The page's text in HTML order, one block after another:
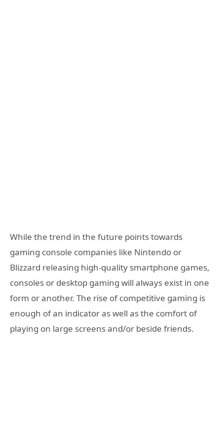
While the trend in the future points towards
gaming console companies like Nintendo or
Blizzard releasing high-quality smartphone games,
consoles or desktop gaming will always exist in one
form or another. The rise of competitive gaming is
enough of an indicator as well as the comfort of
playing on large screens and/or beside friends.